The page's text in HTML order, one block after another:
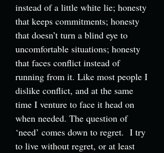
instead of a little white lie; honesty
that keeps commitments; honesty
that doesn’t turn a blind eye to
uncomfortable situations; honesty
that faces conflict instead of
running from it. Like most people I
dislike conflict, and at the same
time I venture to face it head on
when needed. The question of
‘need’ comes down to regret. I try
to live without regret, or at least